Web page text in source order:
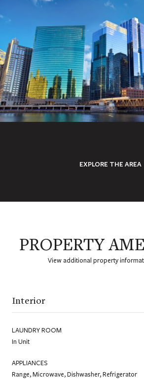
EXPLORE THE AREA
PROPERTY
View additional property
Interior
LAUNDRY ROOM
In Unit
APPLIANCES
Range, Microwave, Dishwasher, Refrigerator